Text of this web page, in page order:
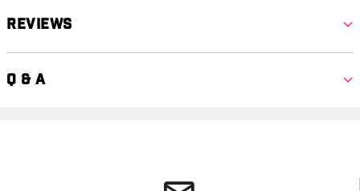
Reviews
Q & A